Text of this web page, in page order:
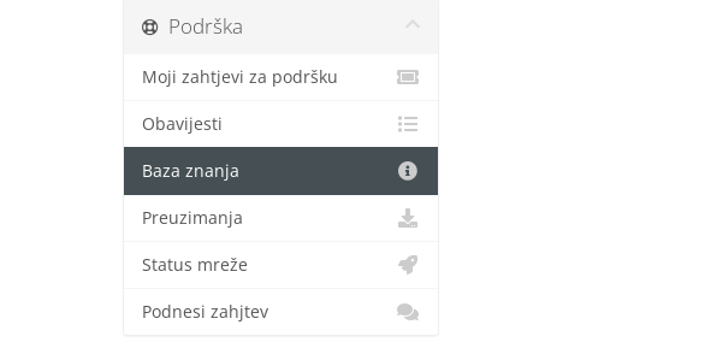
Podrška
Moji zahtjevi za podršku
Obavijesti
Baza znanja
Preuzimanja
Status mreže
Podnesi zahjtev